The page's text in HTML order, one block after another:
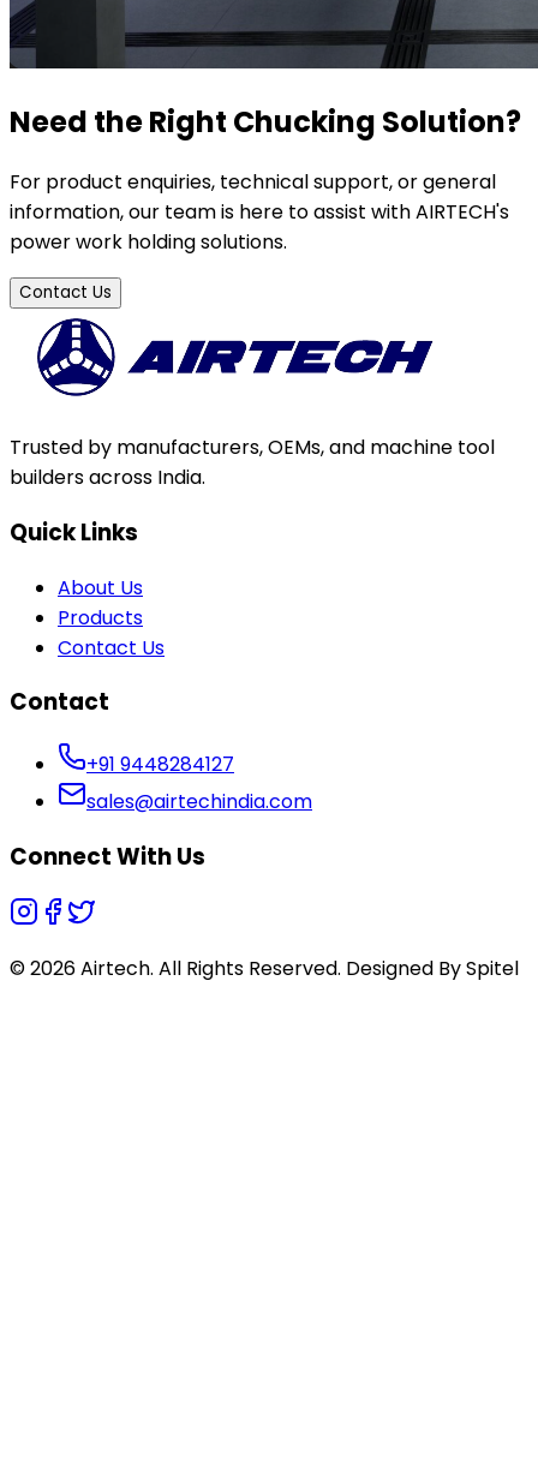
Need the Right Chucking Solution?
For product enquiries, technical support, or general
information, our team is here to assist with AIRTECH's
power work holding solutions.
Contact Us
Trusted by manufacturers, OEMs, and machine tool
builders across India.
Quick Links
About Us
Products
Contact Us
Contact
+91 9448284127
sales@airtechindia.com
Connect With Us
© 2026 Airtech. All Rights Reserved. Designed BySpitel